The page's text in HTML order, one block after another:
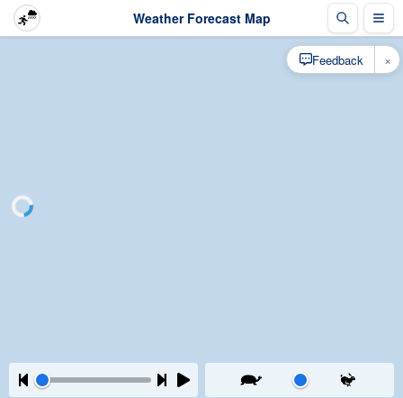
Weather Forecast Map
Feedback ×